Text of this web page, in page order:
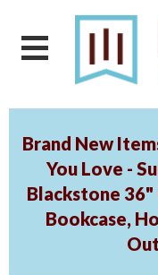
Brand New
You Love -
Blackstone 36"
Bookcase,